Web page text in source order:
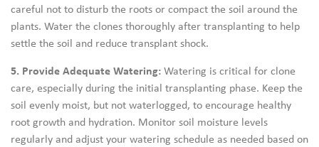
careful not to disturb the roots or compact the soil around the
plants. Water the clones thoroughly after transplanting to help
settle the soil and reduce transplant shock.
5. Provide Adequate Watering:Watering is critical for clone
care, especially during the initial transplanting phase. Keep the
soil evenly moist, but not waterlogged, to encourage healthy
root growth and hydration. Monitor soil moisture levels
regularly and adjust your watering schedule as needed based on